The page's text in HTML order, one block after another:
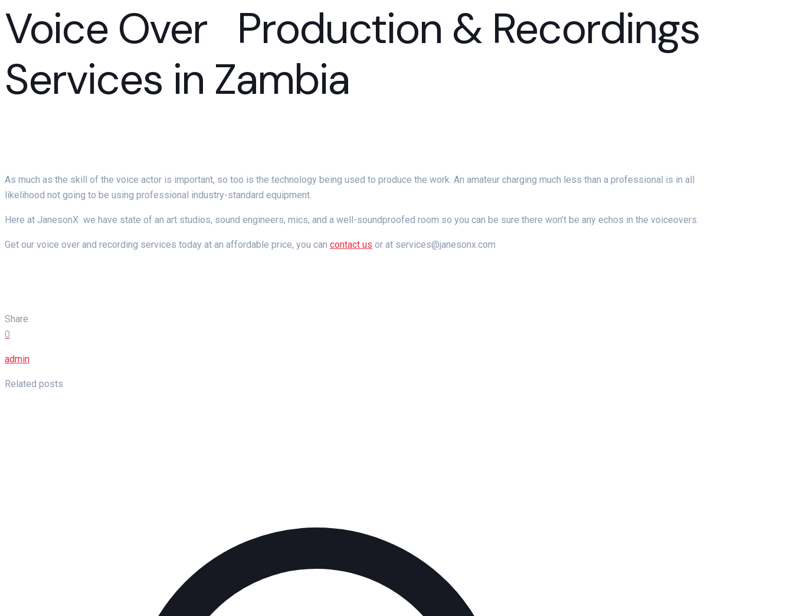
Voice Over Production & Recordings
Services in Zambia
As much as the skill of the voice actor is important, so too is the technology being used to produce the work. An amateur charging much less than a professional is in all
likelihood not going to be using professional industry-standard equipment.
Here at JanesonX we have state of an art studios, sound engineers, mics, and a well-soundproofed room so you can be sure there won’t be any echos in the voiceovers.
Get our voice over and recording services today at an affordable price, you can contact us or at services@janesonx.com
Share
0
admin
Related posts